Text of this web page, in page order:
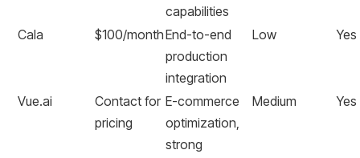
capabilities
Cala $100/monthEnd-to-end
production
integration
Low Yes
Vue.ai
Contact for
pricing
E-commerce
optimization,
strong
Medium Yes